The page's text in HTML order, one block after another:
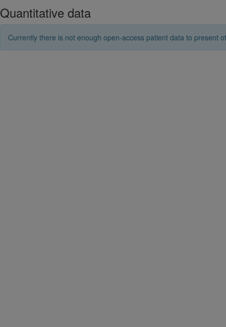
Quantitative data
Currently there is not enough open-access patient data to present